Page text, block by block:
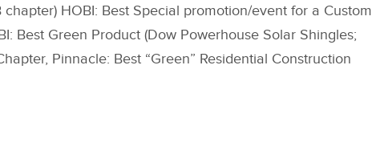
HOBI: Best Special promotion/event for a Custom
Best Green Product (Dow Powerhouse Solar Shingles;
Pinnacle: Best “Green” Residential Construction